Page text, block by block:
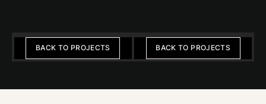
BACK TO PROJECTS BACK TO PROJECTS